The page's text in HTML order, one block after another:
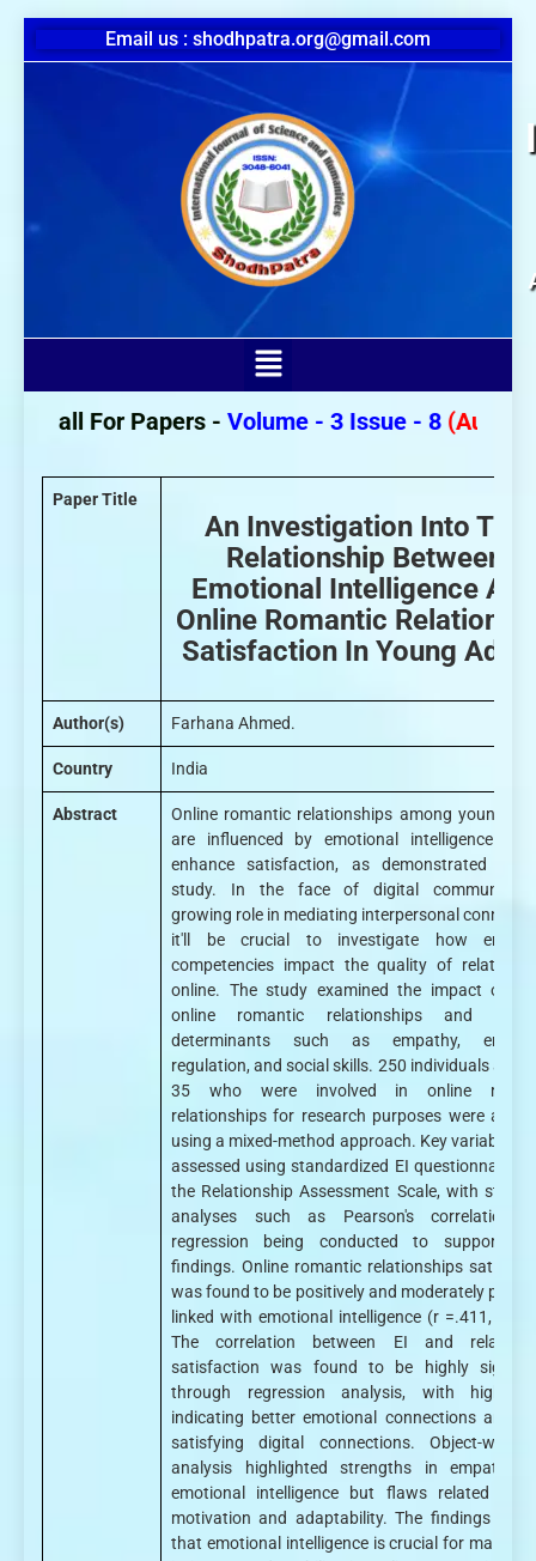
Email us : shodhpatra.org@gmail.com
Call For Papers - Volume - 3 Issue - 8 (August
Paper Title
An Investigation Into The
Relationship Between
Emotional Intelligence And
Online Romantic
Satisfaction In Young
Author(s) Farhana Ahmed.
Country India
Abstract
Online romantic relationships among young
are influenced by emotional intelligence
enhance satisfaction, as demonstrated by
study. In the face of digital
growing role in mediating interpersonal
it'll be crucial to investigate how
competencies impact the quality of
online. The study examined the impact of EI
online romantic relationships and
determinants such as empathy,
regulation, and social skills. 250 individuals aged
35 who were involved in online
relationships for research purposes were
using a mixed-method approach. Key variables
assessed using standardized EI questionnaires
the Relationship Assessment Scale, with
analyses such as Pearson's correlation
regression being conducted to support
findings. Online romantic relationships
was found to be positively and moderately
linked with emotional intelligence (r =.411, p >
The correlation between EI and
satisfaction was found to be highly
through regression analysis, with higher
indicating better emotional connections and
satisfying digital connections. Object-wise,
analysis highlighted strengths in empathy
emotional intelligence but flaws related to
motivation and adaptability. The findings
that emotional intelligence is crucial for